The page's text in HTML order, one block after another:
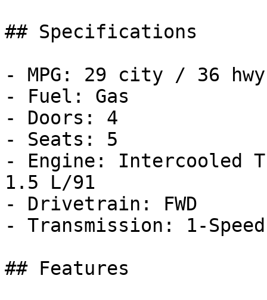
## Specifications
- MPG: 29 city / 36 hwy
- Fuel: Gas
- Doors: 4
- Seats: 5
- Engine: Intercooled
1.5 L/91
- Drivetrain: FWD
- Transmission: 1-Speed
## Features